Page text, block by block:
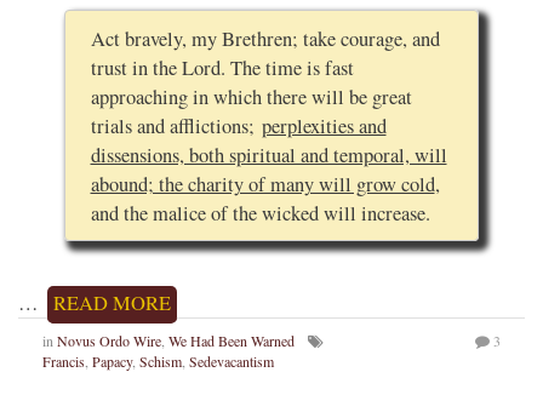
Act bravely, my Brethren; take courage, and
trust in the Lord. The time is fast
approaching in which there will be great
trials and afflictions; perplexities and
dissensions, both spiritual and temporal, will
abound; the charity of many will grow cold,
and the malice of the wicked will increase.
… READ MORE
inNovus Ordo Wire, We Had Been Warned
Francis, Papacy, Schism, Sedevacantism
3